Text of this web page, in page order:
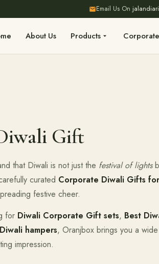
Email Us On
About Us Products
Gift
that Diwali is not just the festival of lights
curated Corporate Diwali Gifts
festive cheer.
for Diwali Corporate Gift sets, Best
hampers, Oranjbox brings you a
impression.